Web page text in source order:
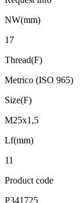
NW(mm)
17
Thread(F)
Metrico (ISO 965)
Size(F)
M25x1,5
Lf(mm)
11
Product code
P341725